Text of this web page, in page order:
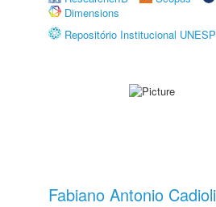
Dimensions
Repositório Institucional UNESP
Fabiano Antonio Cadioli